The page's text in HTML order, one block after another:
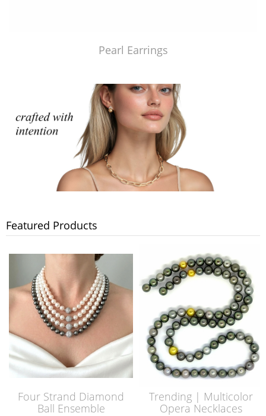
Pearl Earrings
Featured Products
Four Strand Diamond
Ball Ensemble
Trending | Multicolor
Opera Necklaces